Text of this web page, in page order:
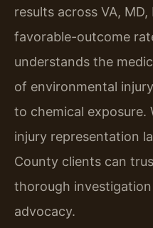
results across VA,
favorable-outcome
understands the
of environmental
to chemical exposure.
injury representation
County clients can
thorough
advocacy.